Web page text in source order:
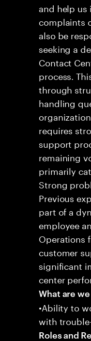
and help us
complaints
also be
seeking a
Contact
process.
through
handling
requires
support
remaining
primarily
Strong
Previous
part of a
employee
Operations
customer
significant
center
What are
•Ability to
with
Roles and